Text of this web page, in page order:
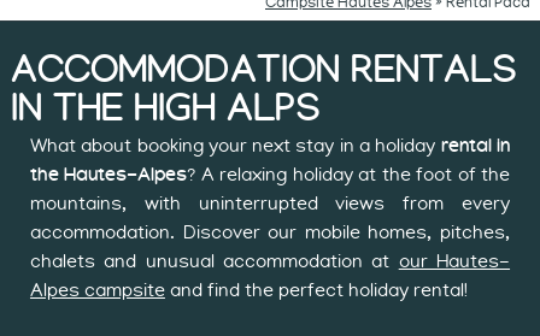
ACCOMMODATION RENTALS
IN THE HIGH ALPS
What about booking your next stay in a holiday rental in
the Hautes-Alpes? A relaxing holiday at the foot of the
mountains, with uninterrupted views from every
accommodation. Discover our mobile homes, pitches,
chalets and unusual accommodation at our Hautes-
Alpes campsiteand find the perfect holiday rental!